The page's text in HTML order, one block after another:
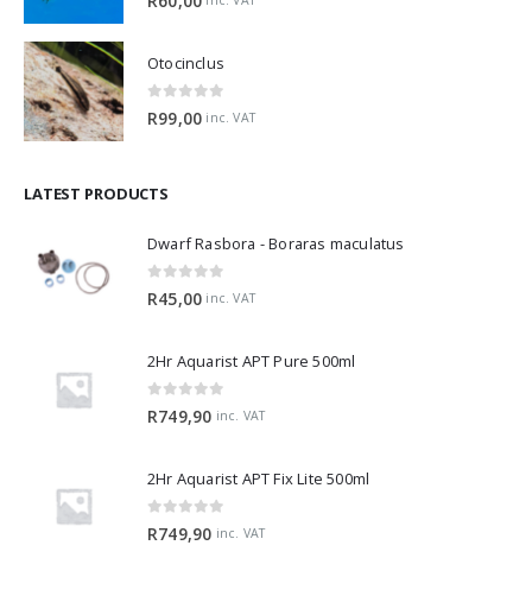
Otocinclus
0 out of 5
R99,00 inc. VAT
LATEST PRODUCTS
Dwarf Rasbora - Boraras maculatus
0 out of 5
R45,00 inc. VAT
2Hr Aquarist APT Pure 500ml
R749,90 inc. VAT
2Hr Aquarist APT Fix Lite 500ml
R749,90 inc. VAT